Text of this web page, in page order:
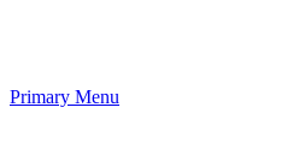
Primary Menu